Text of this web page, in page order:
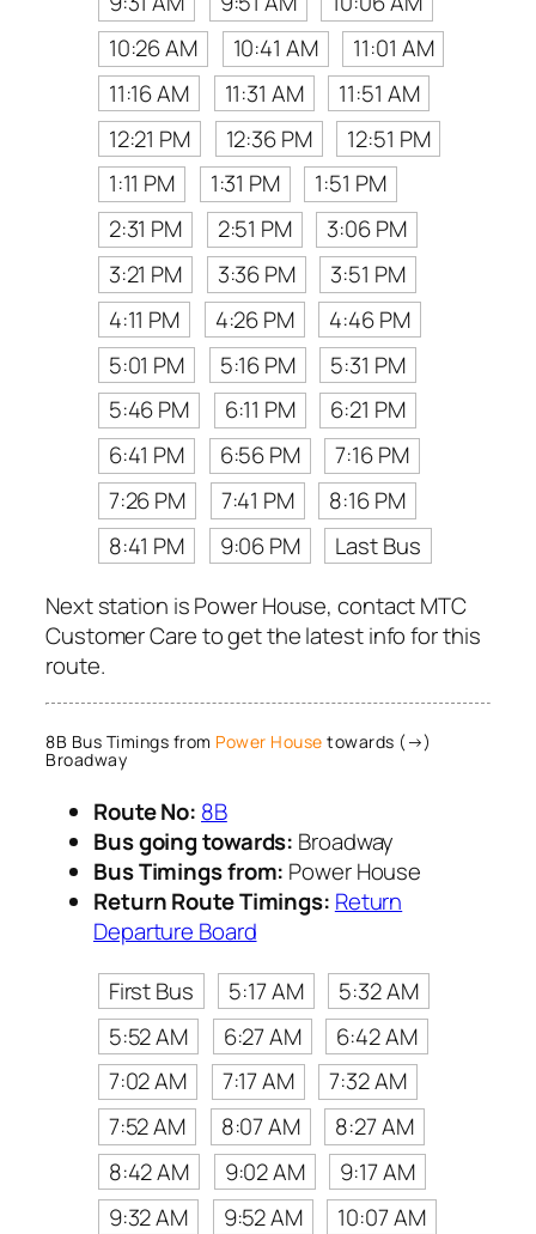
10:26 AM
10:41 AM
11:01 AM
11:16 AM
11:31 AM
11:51 AM
12:21 PM
12:36 PM
12:51 PM
1:11 PM
1:31 PM
1:51 PM
2:31 PM
2:51 PM
3:06 PM
3:21 PM
3:36 PM
3:51 PM
4:11 PM
4:26 PM
4:46 PM
5:01 PM
5:16 PM
5:31 PM
5:46 PM
6:11 PM
6:21 PM
6:41 PM
6:56 PM
7:16 PM
7:26 PM
7:41 PM
8:16 PM
8:41 PM
9:06 PM
Last Bus
Next station is Power House, contact MTC
Customer Care to get the latest info for this
route.
8B Bus Timings from Power House towards (→)
Broadway
Route No: 8B
Bus going towards: Broadway
Bus Timings from: Power House
Return Route Timings: Return
Departure Board
First Bus
5:17 AM
5:32 AM
5:52 AM
6:27 AM
6:42 AM
7:02 AM
7:17 AM
7:32 AM
7:52 AM
8:07 AM
8:27 AM
8:42 AM
9:02 AM
9:17 AM
9:32 AM
9:52 AM
10:07 AM